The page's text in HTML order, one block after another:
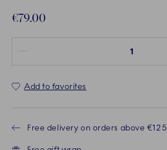
€79.00
Add to favorites
Free delivery on orders above €125